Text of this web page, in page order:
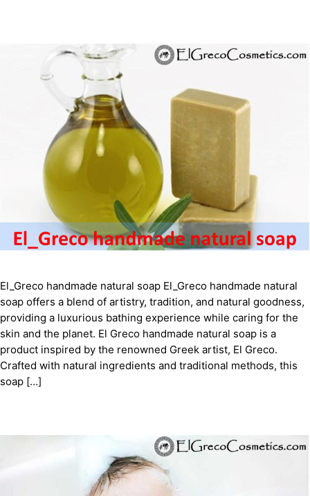
El_Greco handmade natural soap El_Greco handmade natural
soap offers a blend of artistry, tradition, and natural goodness,
providing a luxurious bathing experience while caring for the
skin and the planet. El Greco handmade natural soap is a
product inspired by the renowned Greek artist, El Greco.
Crafted with natural ingredients and traditional methods, this
soap […]